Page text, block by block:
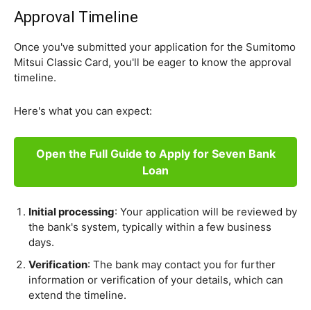
Approval Timeline
Once you've submitted your application for the Sumitomo
Mitsui Classic Card, you'll be eager to know the approval
timeline.
Here's what you can expect:
Open the Full Guide to Apply for Seven Bank
Loan
Initial processing: Your application will be reviewed by
the bank's system, typically within a few business
days.
Verification: The bank may contact you for further
information or verification of your details, which can
extend the timeline.